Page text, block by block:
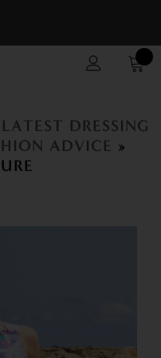
DRESSING
ADVICE »